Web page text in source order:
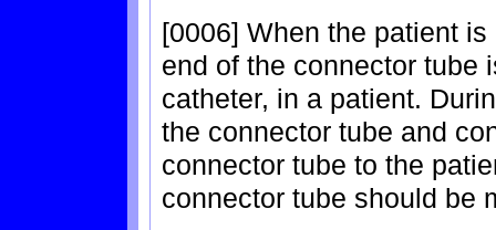
[0006] When the patient
end of the connector tube
catheter, in a patient.
the connector tube and
connector tube to the
connector tube should be